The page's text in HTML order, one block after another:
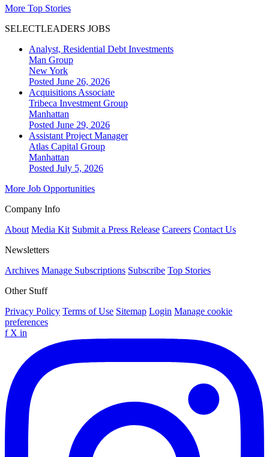
More Top Stories
SELECTLEADERS JOBS
Analyst, Residential Debt Investments
Man Group
New York
Posted June 26, 2026
Acquisitions Associate
Tribeca Investment Group
Manhattan
Posted June 29, 2026
Assistant Project Manager
Atlas Capital Group
Manhattan
Posted July 5, 2026
More Job Opportunities
Company Info
About Media Kit Submit a Press Release Careers Contact Us
Newsletters
Archives Manage Subscriptions Subscribe Top Stories
Other Stuff
Privacy Policy Terms of Use Sitemap Login Manage cookie
preferences
f X in